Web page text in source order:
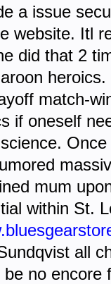
a issue
website. Itl
did that 2
match-
if oneself
mum
within St.
all
be no